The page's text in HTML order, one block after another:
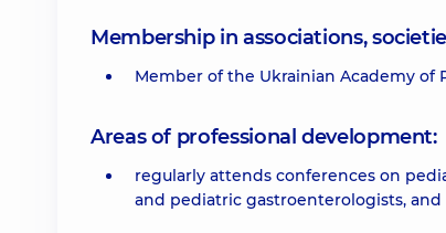
Membership in associations,
Member of the Ukrainian Academy of
Areas of professional development:
regularly attends conferences on
and pediatric gastroenterologists,